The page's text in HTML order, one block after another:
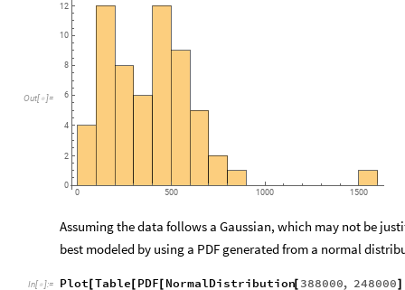
Out[ ]=
0 500 1000 1500
0
2
4
6
8
10
12
Assuming the data follows a Gaussian, which may not be
best modeled by using a PDF generated from a normal
In[ ]:= Plot [Table [ PDF [ NormalDistribution[ 388000, 248000]